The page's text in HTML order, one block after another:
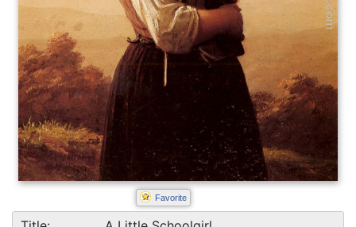
Favorite